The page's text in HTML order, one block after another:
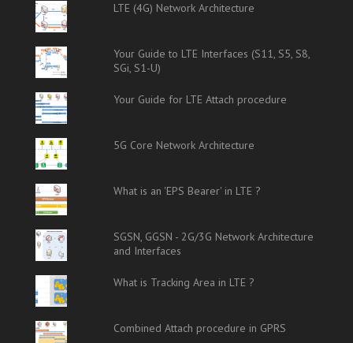
LTE (4G) Network Architecture
Your Guide to LTE Interfaces (S11, S5, S8,
SGi, S1-U)
Your Guide for LTE Attach procedure
5G Core Network Architecture
What is an 'EPS Bearer' in LTE ?
SGSN, GGSN - 2G/3G Network Architecture
and Interfaces
What is Tracking Area in LTE ?
Combined Attach procedure in GPRS